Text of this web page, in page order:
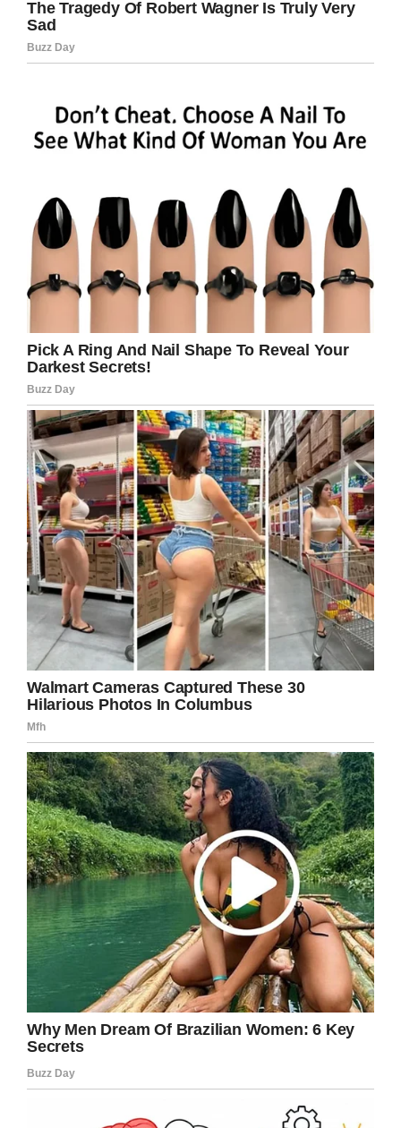
that evening, or later in the night. If you know
something, please get in touch as soon as
possible.”
We’re sending our prayers to Gabrielle as she
continues her recovery.
Please share this article to spread the word in
the hope that the callous men responsible are
caught.
Facebook Twitter Pinterest
LinkedIn